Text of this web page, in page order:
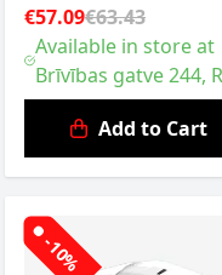
€57.09€63.43
Available in store at
Brīvības gatve 244,
Add to Cart
-10%